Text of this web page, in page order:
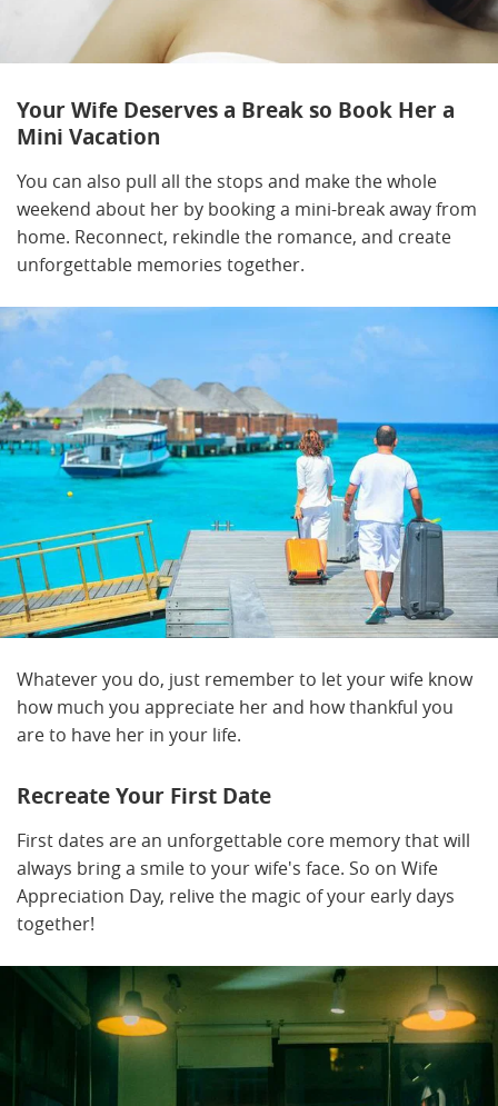
Your Wife Deserves a Break so Book Her a
Mini Vacation
You can also pull all the stops and make the whole
weekend about her by booking a mini-break away from
home. Reconnect, rekindle the romance, and create
unforgettable memories together.
Whatever you do, just remember to let your wife know
how much you appreciate her and how thankful you
are to have her in your life.
Recreate Your First Date
First dates are an unforgettable core memory that will
always bring a smile to your wife's face. So on Wife
Appreciation Day, relive the magic of your early days
together!